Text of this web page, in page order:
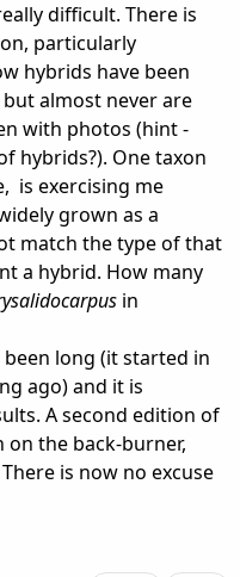
difficult. There is
particularly
hybrids have been
almost never are
with photos (hint -
hybrids?). One taxon
is exercising me
grown as a
match the type of that
a hybrid. How many
in
long (it started in
ago) and it is
A second edition of
on the back-burner,
is now no excuse